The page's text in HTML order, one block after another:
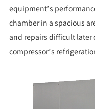
equipment’s
chamber in a spacious
and repairs difficult later
compressor’s